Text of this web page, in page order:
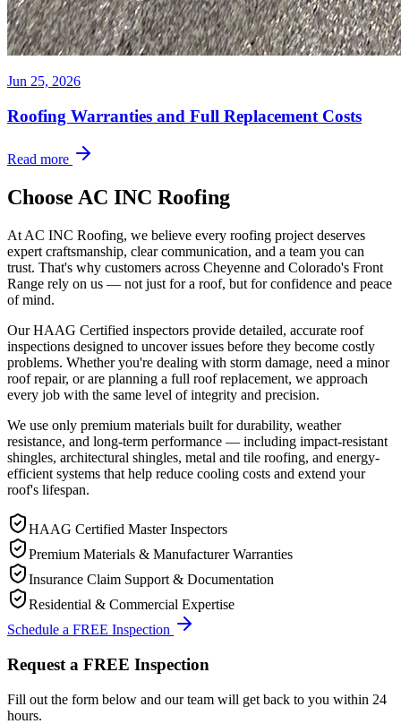
Jun 25, 2026
Roofing Warranties and Full Replacement Costs
Read more
Choose AC INC Roofing
At AC INC Roofing, we believe every roofing project deserves
expert craftsmanship, clear communication, and a team you can
trust. That's why customers across Cheyenne and Colorado's Front
Range rely on us — not just for a roof, but for confidence and peace
of mind.
Our HAAG Certified inspectors provide detailed, accurate roof
inspections designed to uncover issues before they become costly
problems. Whether you're dealing with storm damage, need a minor
roof repair, or are planning a full roof replacement, we approach
every job with the same level of integrity and precision.
We use only premium materials built for durability, weather
resistance, and long-term performance — including impact-resistant
shingles, architectural shingles, metal and tile roofing, and energy-
efficient systems that help reduce cooling costs and extend your
roof's lifespan.
HAAG Certified Master Inspectors
Premium Materials & Manufacturer Warranties
Insurance Claim Support & Documentation
Residential & Commercial Expertise
Schedule a FREE Inspection
Request a FREE Inspection
Fill out the form below and our team will get back to you within 24
hours.